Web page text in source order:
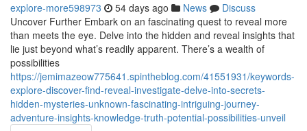
explore-more598973 54 days ago News
Discuss
Uncover Further Embark on an fascinating quest to reveal more
than meets the eye. Delve into the hidden and reveal insights that
lie just beyond what’s readily apparent. There’s a wealth of
possibilities
https://jemimazeow775641.spintheblog.com/41551931/keywords-
explore-discover-find-reveal-investigate-delve-into-secrets-
hidden-mysteries-unknown-fascinating-intriguing-journey-
adventure-insights-knowledge-truth-potential-possibilities-unveil